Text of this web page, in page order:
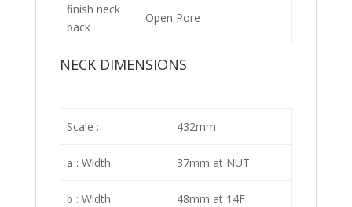
finish neck
back
Open Pore
NECK DIMENSIONS
Scale : 432mm
a : Width 37mm at NUT
b : Width 48mm at 14F